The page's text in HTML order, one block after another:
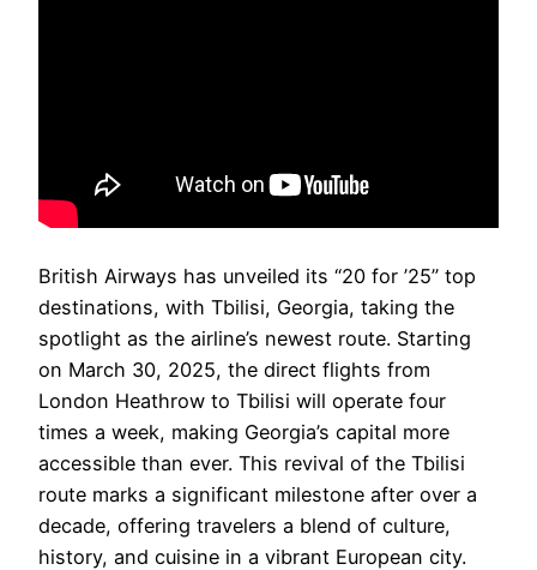
British Airways has unveiled its “20 for ’25” top
destinations, with Tbilisi, Georgia, taking the
spotlight as the airline’s newest route. Starting
on March 30, 2025, the direct flights from
London Heathrow to Tbilisi will operate four
times a week, making Georgia’s capital more
accessible than ever. This revival of the Tbilisi
route marks a significant milestone after over a
decade, offering travelers a blend of culture,
history, and cuisine in a vibrant European city.